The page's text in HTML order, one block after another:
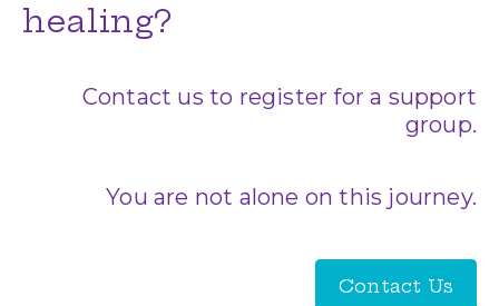
healing?
Contact us to register for a support
group.
You are not alone on this journey.
Contact Us